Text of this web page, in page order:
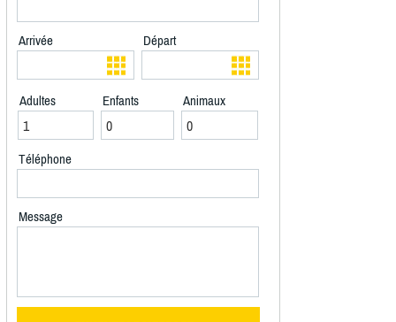
Arrivée Départ
Adultes Enfants Animaux
Téléphone
Message